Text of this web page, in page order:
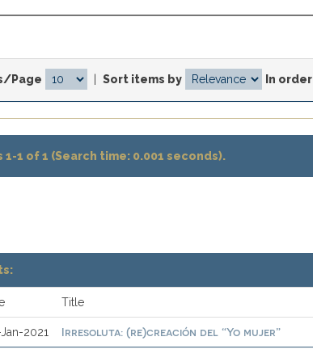
Page Sort items by In order
1-1 of 1 (Search time: 0.001 seconds).
Title
2021 Irresoluta: (re)creación del “Yo mujer”